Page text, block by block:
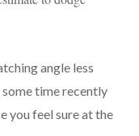
angle less
time recently
you feel sure at the